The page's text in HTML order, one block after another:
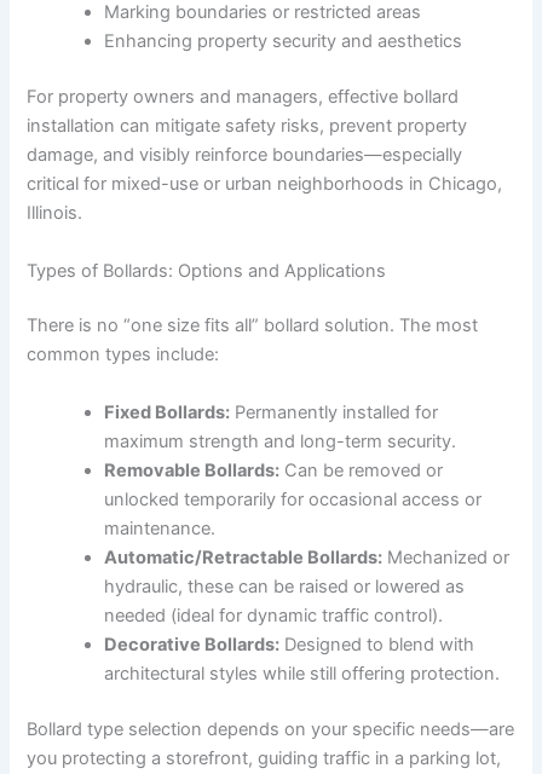
Marking boundaries or restricted areas
Enhancing property security and aesthetics
For property owners and managers, effective bollard
installation can mitigate safety risks, prevent property
damage, and visibly reinforce boundaries—especially
critical for mixed-use or urban neighborhoods in Chicago,
Illinois.
Types of Bollards: Options and Applications
There is no “one size fits all” bollard solution. The most
common types include:
Fixed Bollards: Permanently installed for
maximum strength and long-term security.
Removable Bollards: Can be removed or
unlocked temporarily for occasional access or
maintenance.
Automatic/Retractable Bollards: Mechanized or
hydraulic, these can be raised or lowered as
needed (ideal for dynamic traffic control).
Decorative Bollards: Designed to blend with
architectural styles while still offering protection.
Bollard type selection depends on your specific needs—are
you protecting a storefront, guiding traffic in a parking lot,